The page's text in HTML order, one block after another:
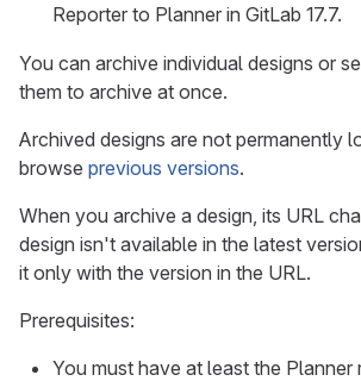
Reporter to Planner in GitLab 17.7.
You can archive individual designs or
them to archive at once.
Archived designs are not permanently
browse previous versions.
When you archive a design, its URL
design isn't available in the latest
it only with the version in the URL.
Prerequisites:
You must have at least the Planner